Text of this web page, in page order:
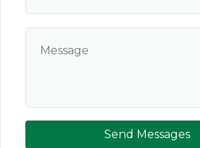
Send Messages